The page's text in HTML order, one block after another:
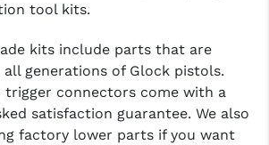
tool kits.
kits include parts that are
generations of Glock pistols.
trigger connectors come with a
satisfaction guarantee. We also
factory lower parts if you want